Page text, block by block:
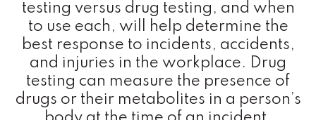
testing versus drug testing, and when
to use each, will help determine the
best response to incidents, accidents,
and injuries in the workplace. Drug
testing can measure the presence of
drugs or their metabolites in a person’s